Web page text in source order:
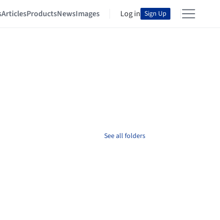
ArticlesProductsNewsImages Log in Sign Up
See all folders